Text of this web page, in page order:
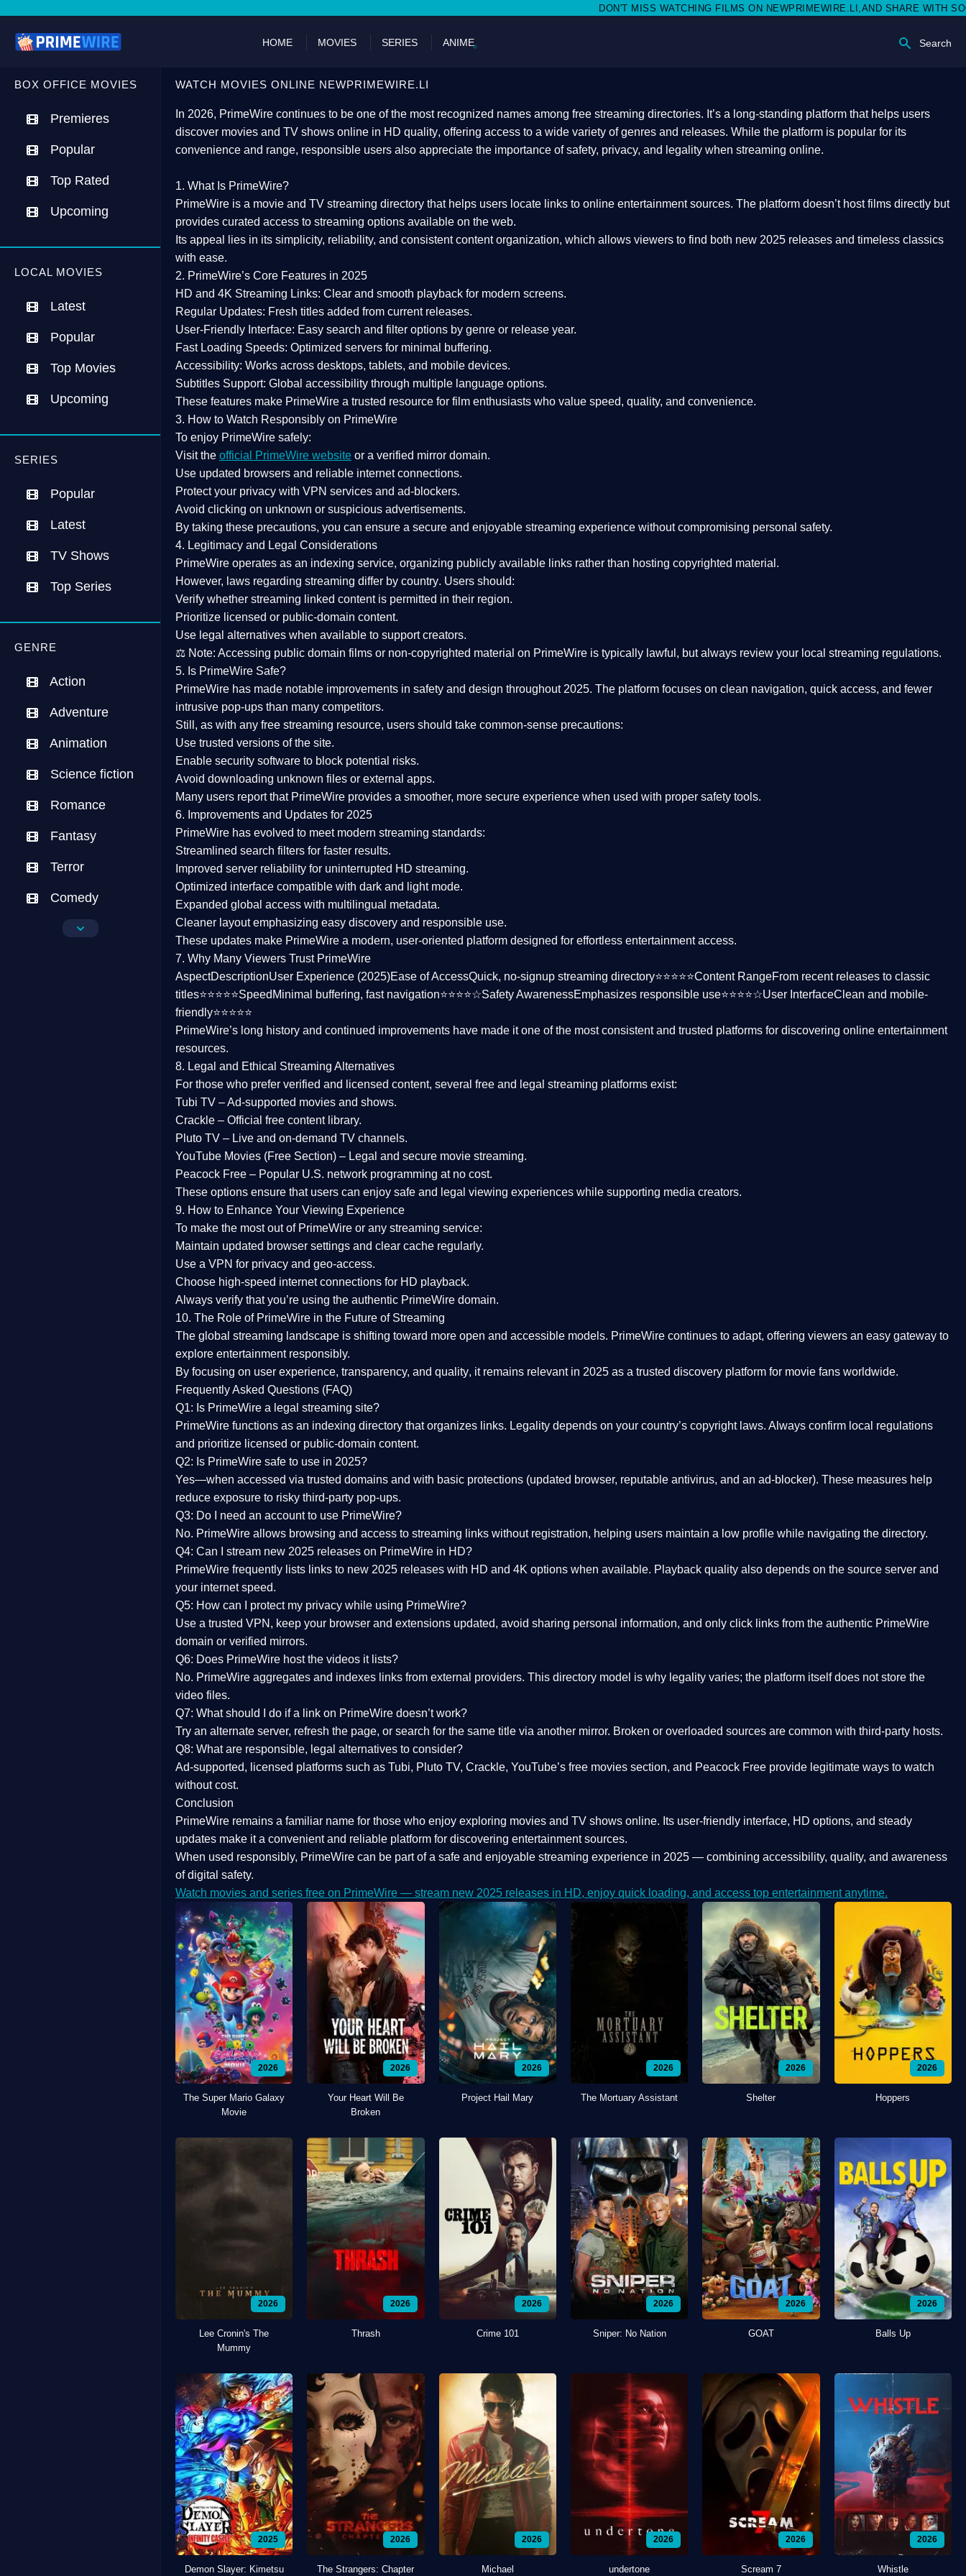
DON'T MISS WATCHING FILMS ON NEWPRIMEWIRE.LI,AND SHARE WITH SOCIAL MEDIA 🥳
HOME MOVIES SERIES ANIME Search
BOX OFFICE MOVIES
Premieres
Popular
Top Rated
Upcoming
LOCAL MOVIES
Latest
Popular
Top Movies
Upcoming
SERIES
Popular
Latest
TV Shows
Top Series
GENRE
Action
Adventure
Animation
Science fiction
Romance
Fantasy
Terror
Comedy
Crime
WATCH MOVIES ONLINE NEWPRIMEWIRE.LI
In 2026, PrimeWire continues to be one of the most recognized names among free streaming directories. It’s a long-standing platform that helps users
discover movies and TV shows online in HD quality, offering access to a wide variety of genres and releases. While the platform is popular for its
convenience and range, responsible users also appreciate the importance ofsafety, privacy, and legality when streaming online.
1. What Is PrimeWire?
PrimeWire is a movie and TV streaming directory that helps users locate links to online entertainment sources. The platform doesn’t host films directly but
provides curated access to streaming options available on the web.
Its appeal lies in its simplicity, reliability, and consistent content organization, which allows viewers to find both new 2025 releases and timeless classics
with ease.
2. PrimeWire’s Core Features in 2025
HD and 4K Streaming Links: Clear and smooth playback for modern screens.
Regular Updates: Fresh titles added from current releases.
User-Friendly Interface: Easy search and filter options by genre or release year.
Fast Loading Speeds: Optimized servers for minimal buffering.
Accessibility: Works across desktops, tablets, and mobile devices.
Subtitles Support: Global accessibility through multiple language options.
These features make PrimeWire a trusted resource for film enthusiasts who value speed, quality, and convenience.
3. How to Watch Responsibly on PrimeWire
To enjoy PrimeWire safely:
Visit the official PrimeWire website or a verified mirror domain.
Use updated browsers and reliable internet connections.
Protect your privacy with VPN services and ad-blockers.
Avoid clicking on unknown or suspicious advertisements.
By taking these precautions, you can ensure a secure and enjoyable streaming experience without compromising personal safety.
4. Legitimacy and Legal Considerations
PrimeWire operates as an indexing service, organizing publicly available links rather than hosting copyrighted material.
However, laws regarding streaming differ by country. Users should:
Verify whether streaming linked content is permitted in their region.
Prioritize licensed or public-domain content.
Use legal alternatives when available to support creators.
⚖️ Note: Accessing public domain films or non-copyrighted material on PrimeWire is typically lawful, but always review your local streaming regulations.
5. Is PrimeWire Safe?
PrimeWire has made notable improvements in safety and design throughout 2025. The platform focuses on clean navigation, quick access, and fewer
intrusive pop-ups than many competitors.
Still, as with any free streaming resource, users should take common-sense precautions:
Use trusted versions of the site.
Enable security software to block potential risks.
Avoid downloading unknown files or external apps.
Many users report that PrimeWire provides a smoother, more secure experience when used with proper safety tools.
6. Improvements and Updates for 2025
PrimeWire has evolved to meet modern streaming standards:
Streamlined search filters for faster results.
Improved server reliability for uninterrupted HD streaming.
Optimized interface compatible with dark and light mode.
Expanded global access with multilingual metadata.
Cleaner layoutemphasizing easy discovery and responsible use.
These updates make PrimeWire a modern, user-oriented platform designed for effortless entertainment access.
7. Why Many Viewers Trust PrimeWire
AspectDescriptionUser Experience (2025)Ease of AccessQuick, no-signup streaming directory⭐⭐⭐⭐⭐Content RangeFrom recent releases to classic
titles⭐⭐⭐⭐⭐Speed Minimal buffering, fast navigation⭐⭐⭐⭐☆Safety AwarenessEmphasizes responsible use⭐⭐⭐⭐☆User InterfaceClean and mobile-
friendly⭐⭐⭐⭐⭐
PrimeWire’s long history and continued improvements have made it one of the mostconsistent and trusted platforms for discovering online entertainment
resources.
8. Legal and Ethical Streaming Alternatives
For those who prefer verified and licensed content, several free and legal streaming platforms exist:
Tubi TV – Ad-supported movies and shows.
Crackle – Official free content library.
Pluto TV – Live and on-demand TV channels.
YouTube Movies (Free Section) – Legal and secure movie streaming.
Peacock Free – Popular U.S. network programming at no cost.
These options ensure that users can enjoy safe and legal viewing experiences while supporting media creators.
9. How to Enhance Your Viewing Experience
To make the most out of PrimeWire or any streaming service:
Maintain updated browser settings and clear cache regularly.
Use a VPN for privacy and geo-access.
Choose high-speed internet connections for HD playback.
Always verify that you’re using the authentic PrimeWire domain.
10. The Role of PrimeWire in the Future of Streaming
The global streaming landscape is shifting toward more open and accessible models. PrimeWire continues to adapt, offering viewers an easy gateway to
explore entertainment responsibly.
By focusing on user experience, transparency, and quality, it remains relevant in 2025 as a trusted discovery platform for movie fans worldwide.
Frequently Asked Questions (FAQ)
Q1: Is PrimeWire a legal streaming site?
PrimeWire functions as an indexing directory that organizes links. Legality depends on your country’s copyright laws. Always confirm local regulations
and prioritize licensed or public-domain content.
Q2: Is PrimeWire safe to use in 2025?
Yes—when accessed via trusted domains and with basic protections (updated browser, reputable antivirus, and an ad-blocker). These measures help
reduce exposure to risky third-party pop-ups.
Q3: Do I need an account to use PrimeWire?
No. PrimeWire allows browsing and access to streaming links without registration, helping users maintain a low profile while navigating the directory.
Q4: Can I stream new 2025 releases on PrimeWire in HD?
PrimeWire frequently lists links to new 2025 releases with HD and 4K options when available. Playback quality also depends on the source server and
your internet speed.
Q5: How can I protect my privacy while using PrimeWire?
Use a trusted VPN, keep your browser and extensions updated, avoid sharing personal information, and only click links from the authentic PrimeWire
domain or verified mirrors.
Q6: Does PrimeWire host the videos it lists?
No. PrimeWire aggregates and indexes links from external providers. This directory model is why legality varies; the platform itself does not store the
video files.
Q7: What should I do if a link on PrimeWire doesn’t work?
Try an alternate server, refresh the page, or search for the same title via another mirror. Broken or overloaded sources are common with third-party hosts.
Q8: What are responsible, legal alternatives to consider?
Ad-supported, licensed platforms such as Tubi, Pluto TV, Crackle, YouTube’s free movies section, and Peacock Free provide legitimate ways to watch
without cost.
Conclusion
PrimeWire remains a familiar name for those who enjoy exploring movies and TV shows online. Its user-friendly interface, HD options, and steady
updates make it a convenient and reliable platform for discovering entertainment sources.
When used responsibly, PrimeWire can be part of a safe and enjoyable streaming experience in 2025 — combining accessibility, quality, and awareness
of digital safety.
Watch movies and series free on PrimeWire — stream new 2025 releases in HD, enjoy quick loading, and access top entertainment anytime.
2026
The Super Mario Galaxy
Movie
2026
Your Heart Will Be
Broken
2026
Project Hail Mary
2026
The Mortuary Assistant
2026
Shelter
2026
Hoppers
2026
Lee Cronin's The
Mummy
2026
Thrash
2026
Crime 101
2026
Sniper: No Nation
2026
GOAT
2026
Balls Up
2025
Demon Slayer: Kimetsu
2026
The Strangers: Chapter
2026
Michael
2026
undertone
2026
Scream 7
2026
Whistle